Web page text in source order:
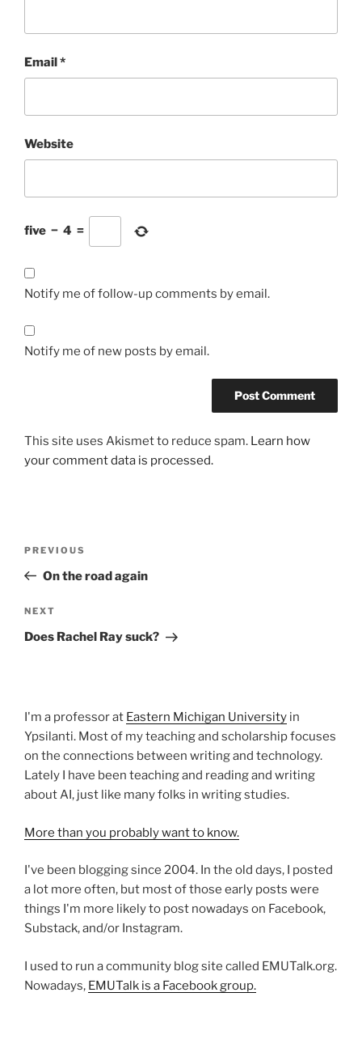
Email*
Website
five − 4 =
Notify me of follow-up comments by email.
Notify me of new posts by email.
This site uses Akismet to reduce spam. Learn how
your comment data is processed.
Previous
Post
PREVIOUS
On the road again
Next
Post
NEXT
Does Rachel Ray suck?
I'm a professor at Eastern Michigan University in
Ypsilanti. Most of my teaching and scholarship focuses
on the connections between writing and technology.
Lately I have been teaching and reading and writing
about AI, just like many folks in writing studies.
More than you probably want to know.
I've been blogging since 2004. In the old days, I posted
a lot more often, but most of those early posts were
things I'm more likely to post nowadays on Facebook,
Substack, and/or Instagram.
I used to run a community blog site called EMUTalk.org.
Nowadays, EMUTalk is a Facebook group.